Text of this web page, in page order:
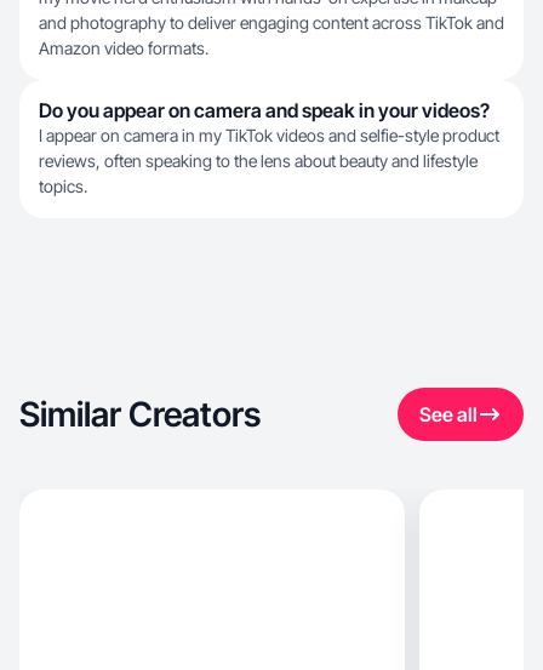
and photography to deliver engaging content across TikTok and
Amazon video formats.
Do you appear on camera and speak in your videos?
I appear on camera in my TikTok videos and selfie-style product
reviews, often speaking to the lens about beauty and lifestyle
topics.
Similar Creators See all